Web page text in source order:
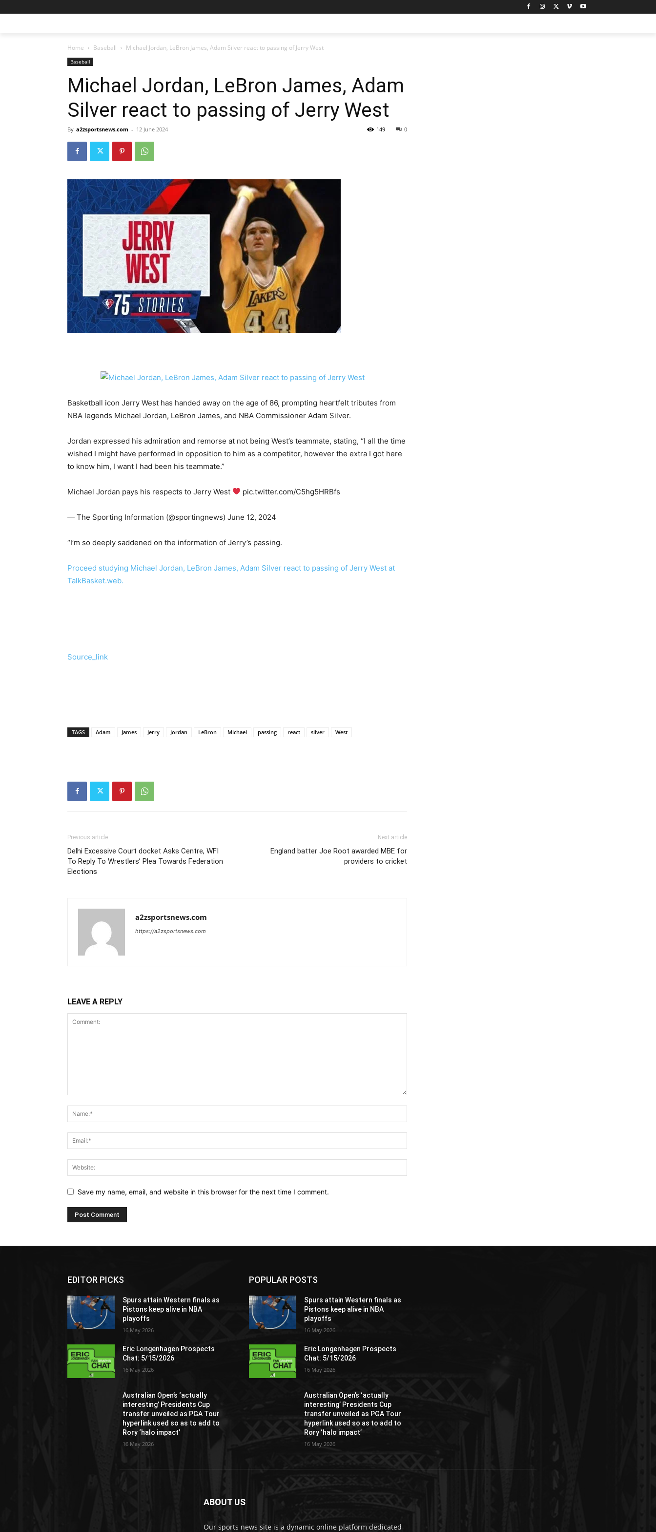
Home Baseball Michael Jordan, LeBron James, Adam Silver react to passing of Jerry West
Baseball
Michael Jordan, LeBron James, Adam
Silver react to passing of Jerry West
By a2zsportsnews.com - 12 June 2024 0
149
Basketball icon Jerry West has handed away on the age of 86, prompting heartfelt tributes from
NBA legends Michael Jordan, LeBron James, and NBA Commissioner Adam Silver.
Jordan expressed his admiration and remorse at not being West’s teammate, stating, “I all the time
wished I might have performed in opposition to him as a competitor, however the extra I got here
to know him, I want I had been his teammate.”
Michael Jordan pays his respects to Jerry West pic.twitter.com/C5hg5HRBfs
— The Sporting Information (@sportingnews) June 12, 2024
“I’m so deeply saddened on the information of Jerry’s passing.
Proceed studying Michael Jordan, LeBron James, Adam Silver react to passing of Jerry West at
TalkBasket.web.
Source_link
TAGS Adam James Jerry Jordan LeBron Michael passing react silver West
Previous article
Delhi Excessive Court docket Asks Centre, WFI
To Reply To Wrestlers’ Plea Towards Federation
Elections
Next article
England batter Joe Root awarded MBE for
providers to cricket
a2zsportsnews.com
https://a2zsportsnews.com
LEAVE A REPLY
Save my name, email, and website in this browser for the next time I comment.
EDITOR PICKS
Spurs attain Western finals as
Pistons keep alive in NBA
playoffs
16 May 2026
Eric Longenhagen Prospects
Chat: 5/15/2026
16 May 2026
Australian Open’s ‘actually
interesting’ Presidents Cup
transfer unveiled as PGA Tour
hyperlink used so as to add to
Rory ‘halo impact’
16 May 2026
POPULAR POSTS
Spurs attain Western finals as
Pistons keep alive in NBA
playoffs
16 May 2026
Eric Longenhagen Prospects
Chat: 5/15/2026
16 May 2026
Australian Open’s ‘actually
interesting’ Presidents Cup
transfer unveiled as PGA Tour
hyperlink used so as to add to
Rory ‘halo impact’
16 May 2026
ABOUT US
Our sports news site is a dynamic online platform dedicated